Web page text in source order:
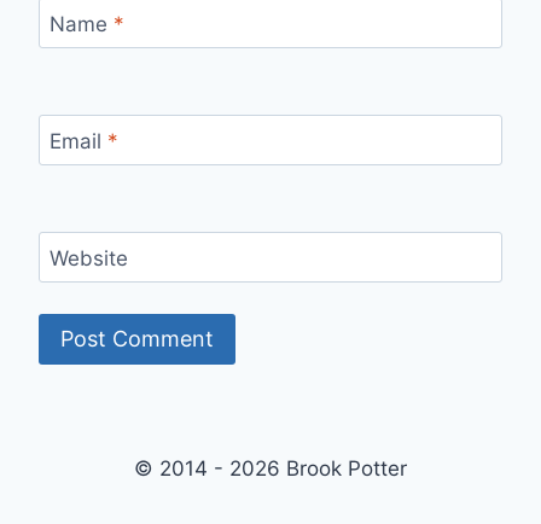
Name *
Email *
Website
© 2014 - 2026 Brook Potter